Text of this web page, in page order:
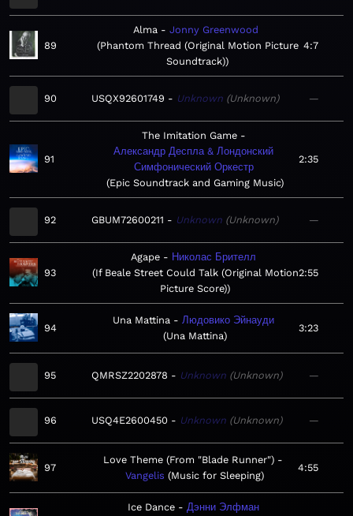
89
Alma
Jonny Greenwood
Phantom Thread (Original Motion Picture
Soundtrack)
4:7
90 USQX92601749 Unknown Unknown —
91
The Imitation Game
Александр Деспла & Лондонский
Симфонический Оркестр
Epic Soundtrack and Gaming Music
2:35
92 GBUM72600211 Unknown Unknown —
93
Agape
Николас Брителл
If Beale Street Could Talk (Original Motion
Picture Score)
2:55
94
Una Mattina
Людовико Эйнауди
Una Mattina
3:23
95 QMRSZ2202878 Unknown Unknown —
96 USQ4E2600450 Unknown Unknown —
97
Love Theme (From "Blade Runner")
Vangelis
Music for Sleeping
4:55
Ice Dance Дэнни Элфман